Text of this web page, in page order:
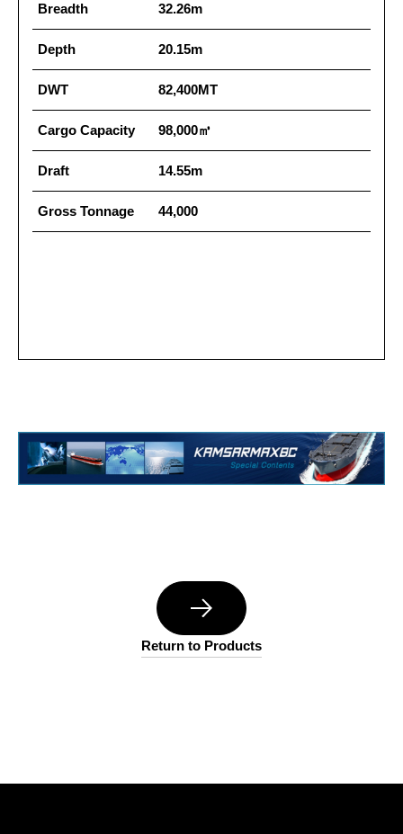
Breadth 32.26m
Depth 20.15m
DWT 82,400MT
Cargo Capacity 98,000㎥
Draft 14.55m
Gross Tonnage 44,000
Return to Products